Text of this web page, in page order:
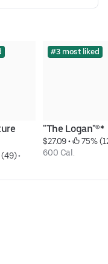
(49)
#3 most liked
"The Logan"®*
$27.09 •
75%
600 Cal.